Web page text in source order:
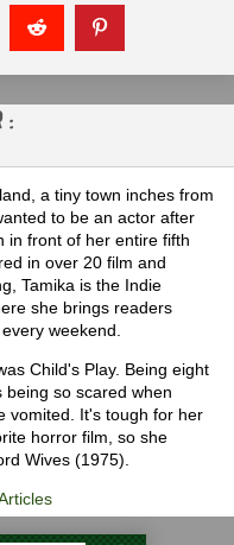
:
a tiny town inches from
to be an actor after
in front of her entire fifth
in over 20 film and
Tamika is the Indie
she brings readers
weekend.
Child's Play. Being eight
so scared when
vomited. It's tough for her
horror film, so she
Wives (1975).